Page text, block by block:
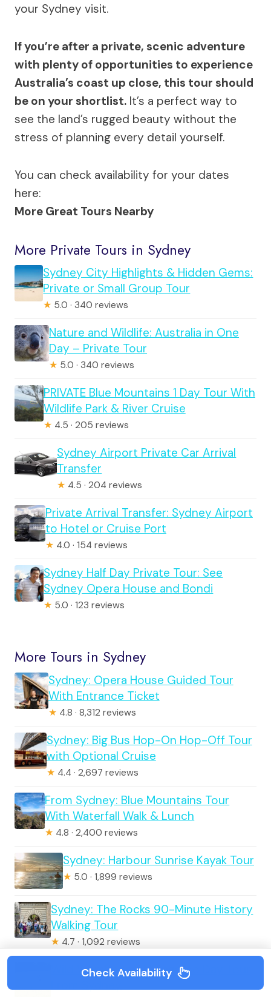
your Sydney visit.
If you’re after a private, scenic adventure
with plenty of opportunities to experience
Australia’s coast up close, this tour should
be on your shortlist. It’s a perfect way to
see the land’s rugged beauty without the
stress of planning every detail yourself.
You can check availability for your dates
here:
More Great Tours Nearby
More Private Tours in Sydney
Sydney City Highlights & Hidden Gems:
Private or Small Group Tour
★ 5.0 · 340 reviews
Nature and Wildlife: Australia in One
Day – Private Tour
★ 5.0 · 340 reviews
PRIVATE Blue Mountains 1 Day Tour With
Wildlife Park & River Cruise
★ 4.5 · 205 reviews
Sydney Airport Private Car Arrival
Transfer
★ 4.5 · 204 reviews
Private Arrival Transfer: Sydney Airport
to Hotel or Cruise Port
★ 4.0 · 154 reviews
Sydney Half Day Private Tour: See
Sydney Opera House and Bondi
★ 5.0 · 123 reviews
More Tours in Sydney
Sydney: Opera House Guided Tour
With Entrance Ticket
★ 4.8 · 8,312 reviews
Sydney: Big Bus Hop-On Hop-Off Tour
with Optional Cruise
★ 4.4 · 2,697 reviews
From Sydney: Blue Mountains Tour
With Waterfall Walk & Lunch
★ 4.8 · 2,400 reviews
Sydney: Harbour Sunrise Kayak Tour
★ 5.0 · 1,899 reviews
Sydney: The Rocks 90-Minute History
Walking Tour
★ 4.7 · 1,092 reviews
Wild Wombat and Kangaroo Day Tour
Check Availability